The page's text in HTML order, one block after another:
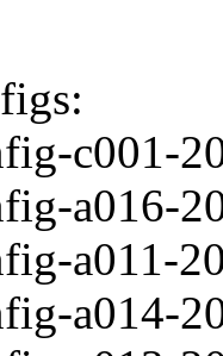
c001-
a016-
a011-
a014-